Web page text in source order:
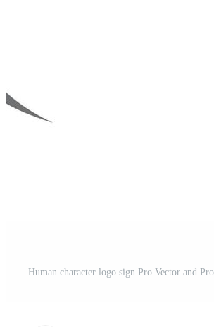
Human character logo sign Pro Vector and